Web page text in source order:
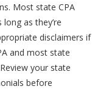
Most state CPA
as they’re
disclaimers if
and most state
your state
before